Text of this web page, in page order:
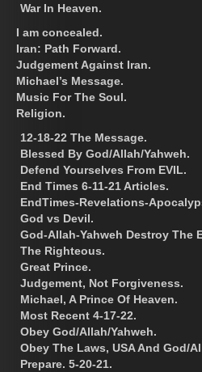
War In Heaven.
I am concealed.
Iran: Path Forward.
Judgement Against Iran.
Michael’s Message.
Music For The Soul.
Religion.
12-18-22 The Message.
Blessed By God/Allah/Yahweh.
Defend Yourselves From EVIL.
End Times 6-11-21 Articles.
EndTimes-Revelations-
God vs Devil.
God-Allah-Yahweh Destroy The
The Righteous.
Great Prince.
Judgement, Not Forgiveness.
Michael, A Prince Of Heaven.
Most Recent 4-17-22.
Obey God/Allah/Yahweh.
Obey The Laws, USA And God/
Prepare. 5-20-21.